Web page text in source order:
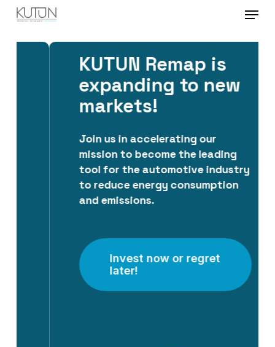
Skip
main
Menu
KUTUN Remap is
expanding to new
markets!
Join us in accelerating our
mission to become the leading
tool for the automotive industry
to reduce energy consumption
and emissions.
Invest now or regret
later!
Close